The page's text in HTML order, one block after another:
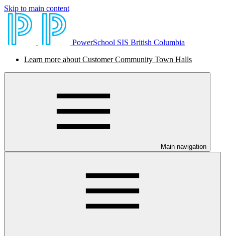
Skip to main content
PowerSchool SIS British Columbia
Learn more about Customer Community Town Halls
Main navigation